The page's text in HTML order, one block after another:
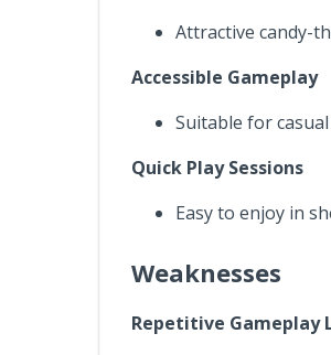
Attractive candy-
Accessible Gameplay
Suitable for
Quick Play Sessions
Easy to enjoy in
Weaknesses
Repetitive Gameplay